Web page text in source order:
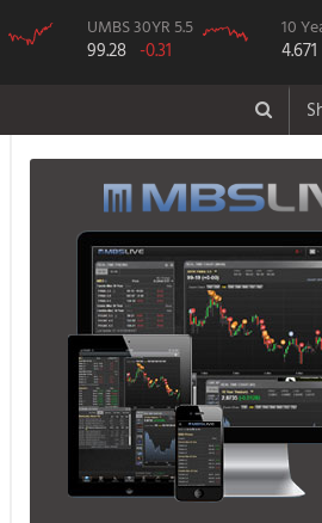
UMBS 30YR 5.5
99.28 -0.31
10
4.671